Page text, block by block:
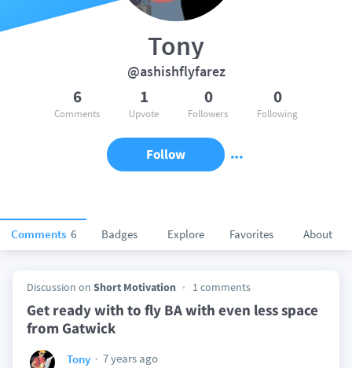
Comments 6 Badges Explore Favorites About
Tony
@ashishflyfarez
6
Comments
1
Upvote
0
Followers
0
Following
Follow
Discussion on Short Motivation 1 comments
Get ready with to fly BA with even less space
from Gatwick
Tony
7 years ago